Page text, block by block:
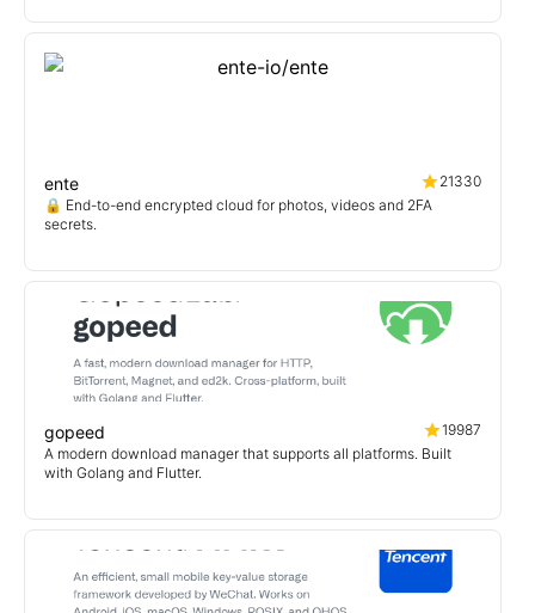
ente
21330
🔒 End-to-end encrypted cloud for photos, videos and 2FA
secrets.
gopeed
19987
A modern download manager that supports all platforms. Built
with Golang and Flutter.